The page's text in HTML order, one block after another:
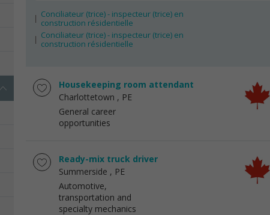
Conciliateur (trice) - inspecteur (trice) en
construction résidentielle
Conciliateur (trice) - inspecteur (trice) en
construction résidentielle
Housekeeping room attendant
Charlottetown , PE
General career
opportunities
Ready-mix truck driver
Summerside , PE
Automotive,
transportation and
specialty mechanics